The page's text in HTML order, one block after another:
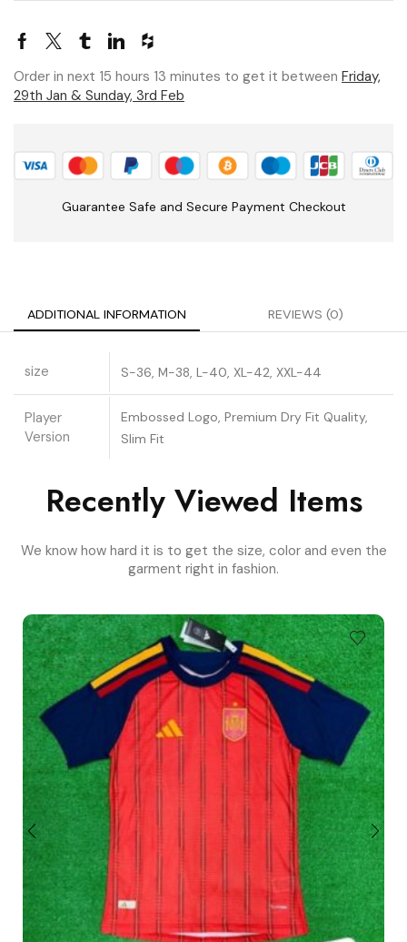
Order in next 15 hours 13 minutes to get it between Friday,
29th Jan & Sunday, 3rd Feb
Guarantee Safe and Secure Payment Checkout
ADDITIONAL INFORMATION REVIEWS (0)
size S-36, M-38, L-40, XL-42, XXL-44
Player
Version
Embossed Logo, Premium Dry Fit Quality,
Slim Fit
Recently Viewed Items
We know how hard it is to get the size, color and even the
garment right in fashion.